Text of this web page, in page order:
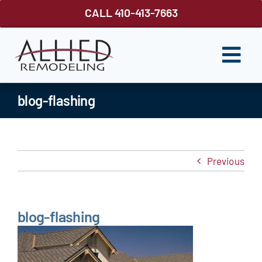
CALL 410-413-7663
WINDOWS
blog-flashing
Previous
blog-flashing